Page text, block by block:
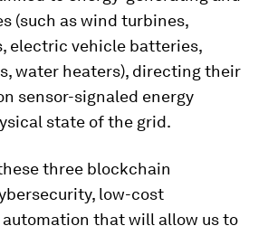
(such as wind turbines,
electric vehicle batteries,
water heaters), directing their
sensor-signaled energy
state of the grid.
three blockchain
low-cost
that will allow us to